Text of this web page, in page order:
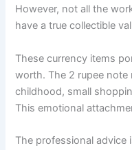
However, not all the
have a true collectible
These currency items
worth. The 2 rupee
childhood, small
This emotional
The professional advice